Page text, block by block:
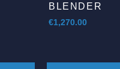
BLENDER
€1,270.00